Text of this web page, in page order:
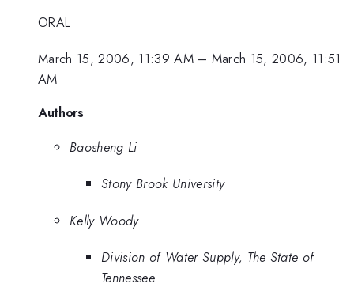
ORAL
March 15, 2006, 11:39 AM– March 15, 2006, 11:51
AM
Authors
Baosheng Li
Stony Brook University
Kelly Woody
Division of Water Supply, The State of
Tennessee